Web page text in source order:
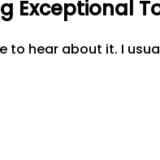
Exceptional
to hear about it. I